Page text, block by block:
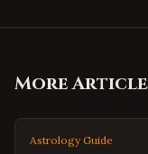
More
Astrology Guide